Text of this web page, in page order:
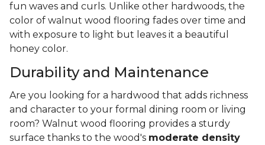
fun waves and curls. Unlike other hardwoods, the
color of walnut wood flooring fades over time and
with exposure to light but leaves it a beautiful
honey color.
Durability and Maintenance
Are you looking for a hardwood that adds richness
and character to your formal dining room or living
room? Walnut wood flooring provides a sturdy
surface thanks to the wood's moderate density